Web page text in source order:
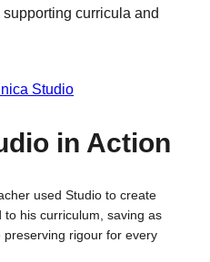
curricula and
Studio
in Action
used Studio to create
his curriculum, saving as
rigour for every